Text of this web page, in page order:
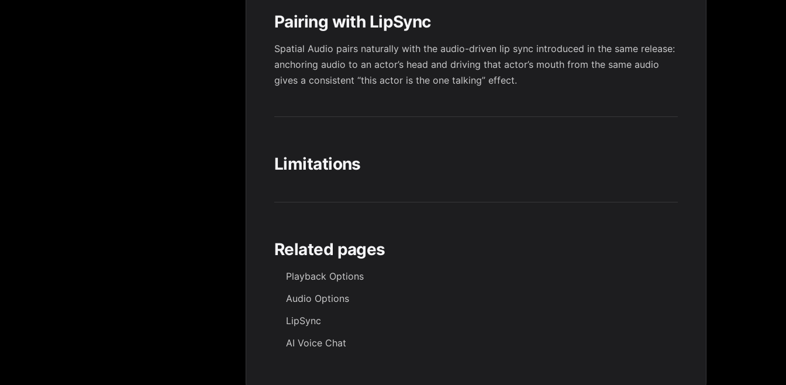
Pairing with LipSync
Spatial Audio pairs naturally with the audio-driven lip sync introduced in the same release:
anchoring audio to an actor’s head and driving that actor’s mouth from the same audio
gives a consistent “this actor is the one talking” effect.
Limitations
Related pages
Playback Options
Audio Options
LipSync
AI Voice Chat